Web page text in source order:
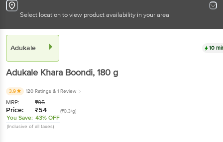
Select location to view product availability in your area
Adukale 10
Adukale Khara Boondi, 180 g
3.9 120 Ratings & 1 Review
MRP: ₹95
Price: ₹54 (₹0.3/g)
You Save: 43% OFF
(Inclusive of all taxes)